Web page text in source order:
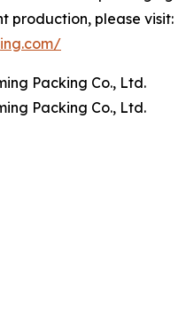
production, please visit:
Packing Co., Ltd.
Packing Co., Ltd.